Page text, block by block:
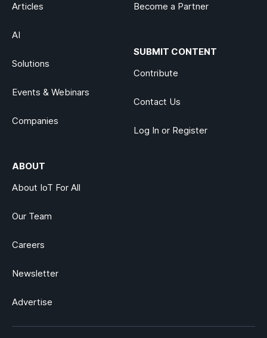
Articles
AI
Solutions
Events & Webinars
Companies
ABOUT
About IoT For All
Our Team
Careers
Newsletter
Advertise
Become a Partner
SUBMIT CONTENT
Contribute
Contact Us
Log In or Register